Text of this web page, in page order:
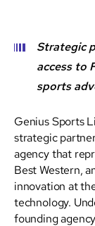
Strategic
access to
sports
Genius Sports
strategic
agency that
Best Western,
innovation at
technology.
founding